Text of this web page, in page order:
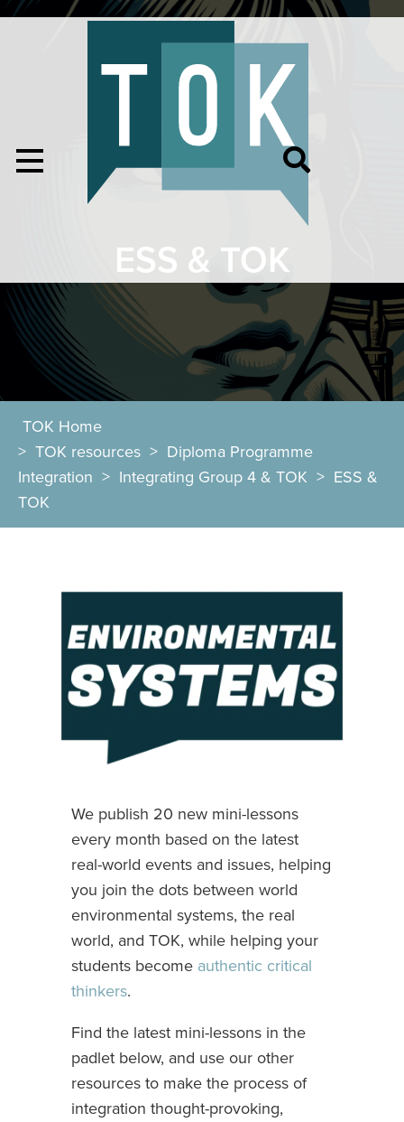
ESS & TOK
TOK Home
> TOK resources > Diploma Programme
Integration > Integrating Group 4 & TOK > ESS &
TOK
We publish 20 new mini-lessons
every month based on the latest
real-world events and issues, helping
you join the dots between world
environmental systems, the real
world, and TOK, while helping your
students become authentic critical
thinkers.
Find the latest mini-lessons in the
padlet below, and use our other
resources to make the process of
integration thought-provoking,